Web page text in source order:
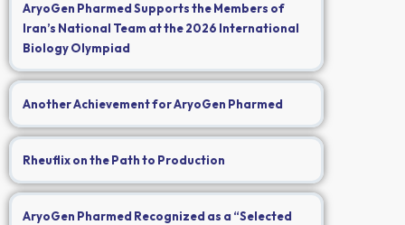
AryoGen Pharmed Supports the Members of
Iran’s National Team at the 2026 International
Biology Olympiad
Another Achievement for AryoGen Pharmed
Rheuflix on the Path to Production
AryoGen Pharmed Recognized as a “Selected